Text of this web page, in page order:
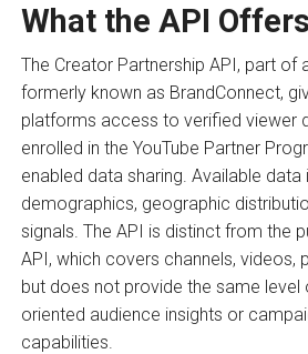
What the API Offers
The Creator Partnership API, part of
formerly known as BrandConnect,
platforms access to verified viewer
enrolled in the YouTube Partner
enabled data sharing. Available data
demographics, geographic
signals. The API is distinct from the
API, which covers channels, videos,
but does not provide the same level
oriented audience insights or
capabilities.